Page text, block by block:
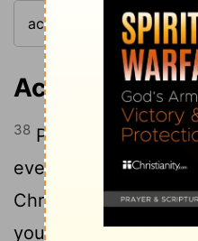
Acts 2:38-39
38 Peter replied,
every one of you, in
Christ for the
you will receive the